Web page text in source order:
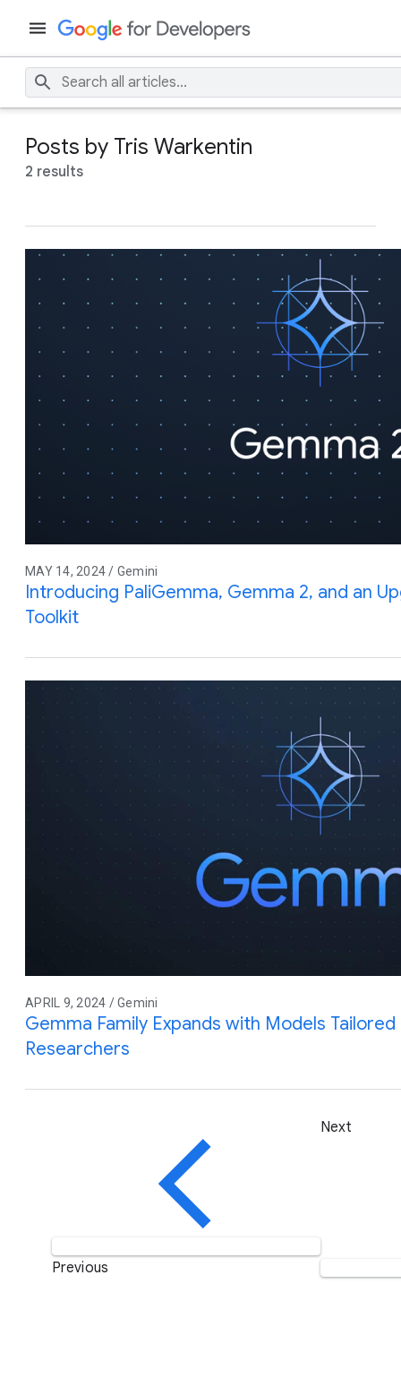
Posts by Tris Warkentin
2 results
MAY 14, 2024 / Gemini
Introducing PaliGemma, Gemma 2, and an
Toolkit
APRIL 9, 2024 / Gemini
Gemma Family Expands with Models
Researchers
Previous
Next